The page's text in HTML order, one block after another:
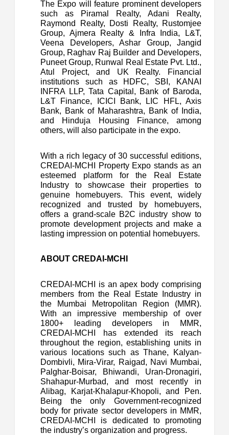
The Expo will feature prominent developers
such as Piramal Realty, Adani Realty,
Raymond Realty, Dosti Realty, Rustomjee
Group, Ajmera Realty & Infra India, L&T,
Veena Developers, Ashar Group, Jangid
Group, Raghav Raj Builder and Developers,
Puneet Group, Runwal Real Estate Pvt. Ltd.,
Atul Project, and UK Realty. Financial
institutions such as HDFC, SBI, KANAI
INFRA LLP, Tata Capital, Bank of Baroda,
L&T Finance, ICICI Bank, LIC HFL, Axis
Bank, Bank of Maharashtra, Bank of India,
and Hinduja Housing Finance, among
others, will also participate in the expo.
With a rich legacy of 30 successful editions,
CREDAI-MCHI Property Expo stands as an
esteemed platform for the Real Estate
Industry to showcase their properties to
genuine homebuyers. This event, widely
recognized and trusted by homebuyers,
offers a grand-scale B2C industry show to
promote development projects and make a
lasting impression on potential homebuyers.
ABOUT CREDAI-MCHI
CREDAI-MCHI is an apex body comprising
members from the Real Estate Industry in
the Mumbai Metropolitan Region (MMR).
With an impressive membership of over
1800+ leading developers in MMR,
CREDAI-MCHI has extended its reach
throughout the region, establishing units in
various locations such as Thane, Kalyan-
Dombivli, Mira-Virar, Raigad, Navi Mumbai,
Palghar-Boisar, Bhiwandi, Uran-Dronagiri,
Shahapur-Murbad, and most recently in
Alibag, Karjat-Khalapur-Khopoli, and Pen.
Being the only Government-recognized
body for private sector developers in MMR,
CREDAI-MCHI is dedicated to promoting
the industry’s organization and progress.